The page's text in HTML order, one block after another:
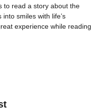
to read a story about the
smiles with life’s
experience while reading